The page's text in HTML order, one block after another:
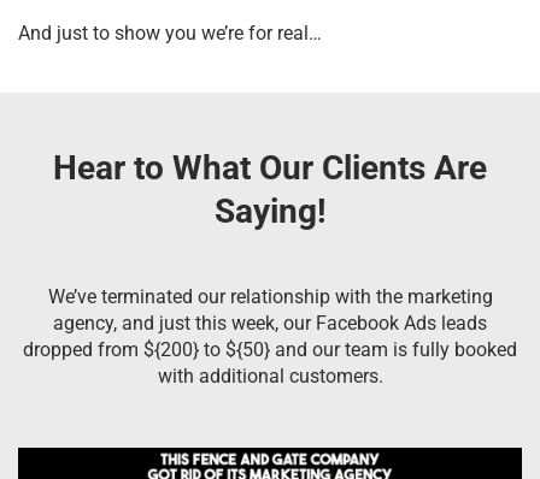
And just to show you we’re for real…
Hear to What Our Clients Are
Saying!
We’ve terminated our relationship with the marketing
agency, and just this week, our Facebook Ads leads
dropped from ${200} to ${50} and our team is fully booked
with additional customers.